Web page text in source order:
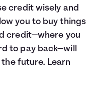
credit wisely and
you to buy things
credit—where you
to pay back—will
future. Learn